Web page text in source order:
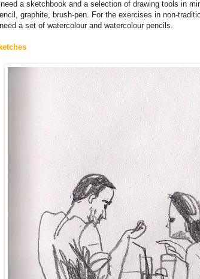
a sketchbook and a selection of drawing tools in
graphite, brush-pen. For the exercises in non-
a set of watercolour and watercolour pencils.